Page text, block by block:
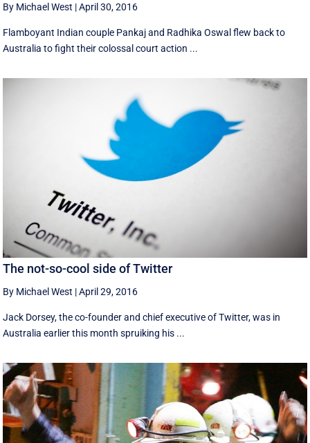
By Michael West |April 30, 2016
Flamboyant Indian couple Pankaj and Radhika Oswal flew back to
Australia to fight their colossal court action ...
The not-so-cool side of Twitter
By Michael West |April 29, 2016
Jack Dorsey, the co-founder and chief executive of Twitter, was in
Australia earlier this month spruiking his ...